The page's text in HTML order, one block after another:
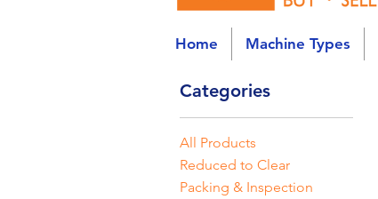
Home Machine Types
Categories
All Products
Reduced to Clear
Packing & Inspection